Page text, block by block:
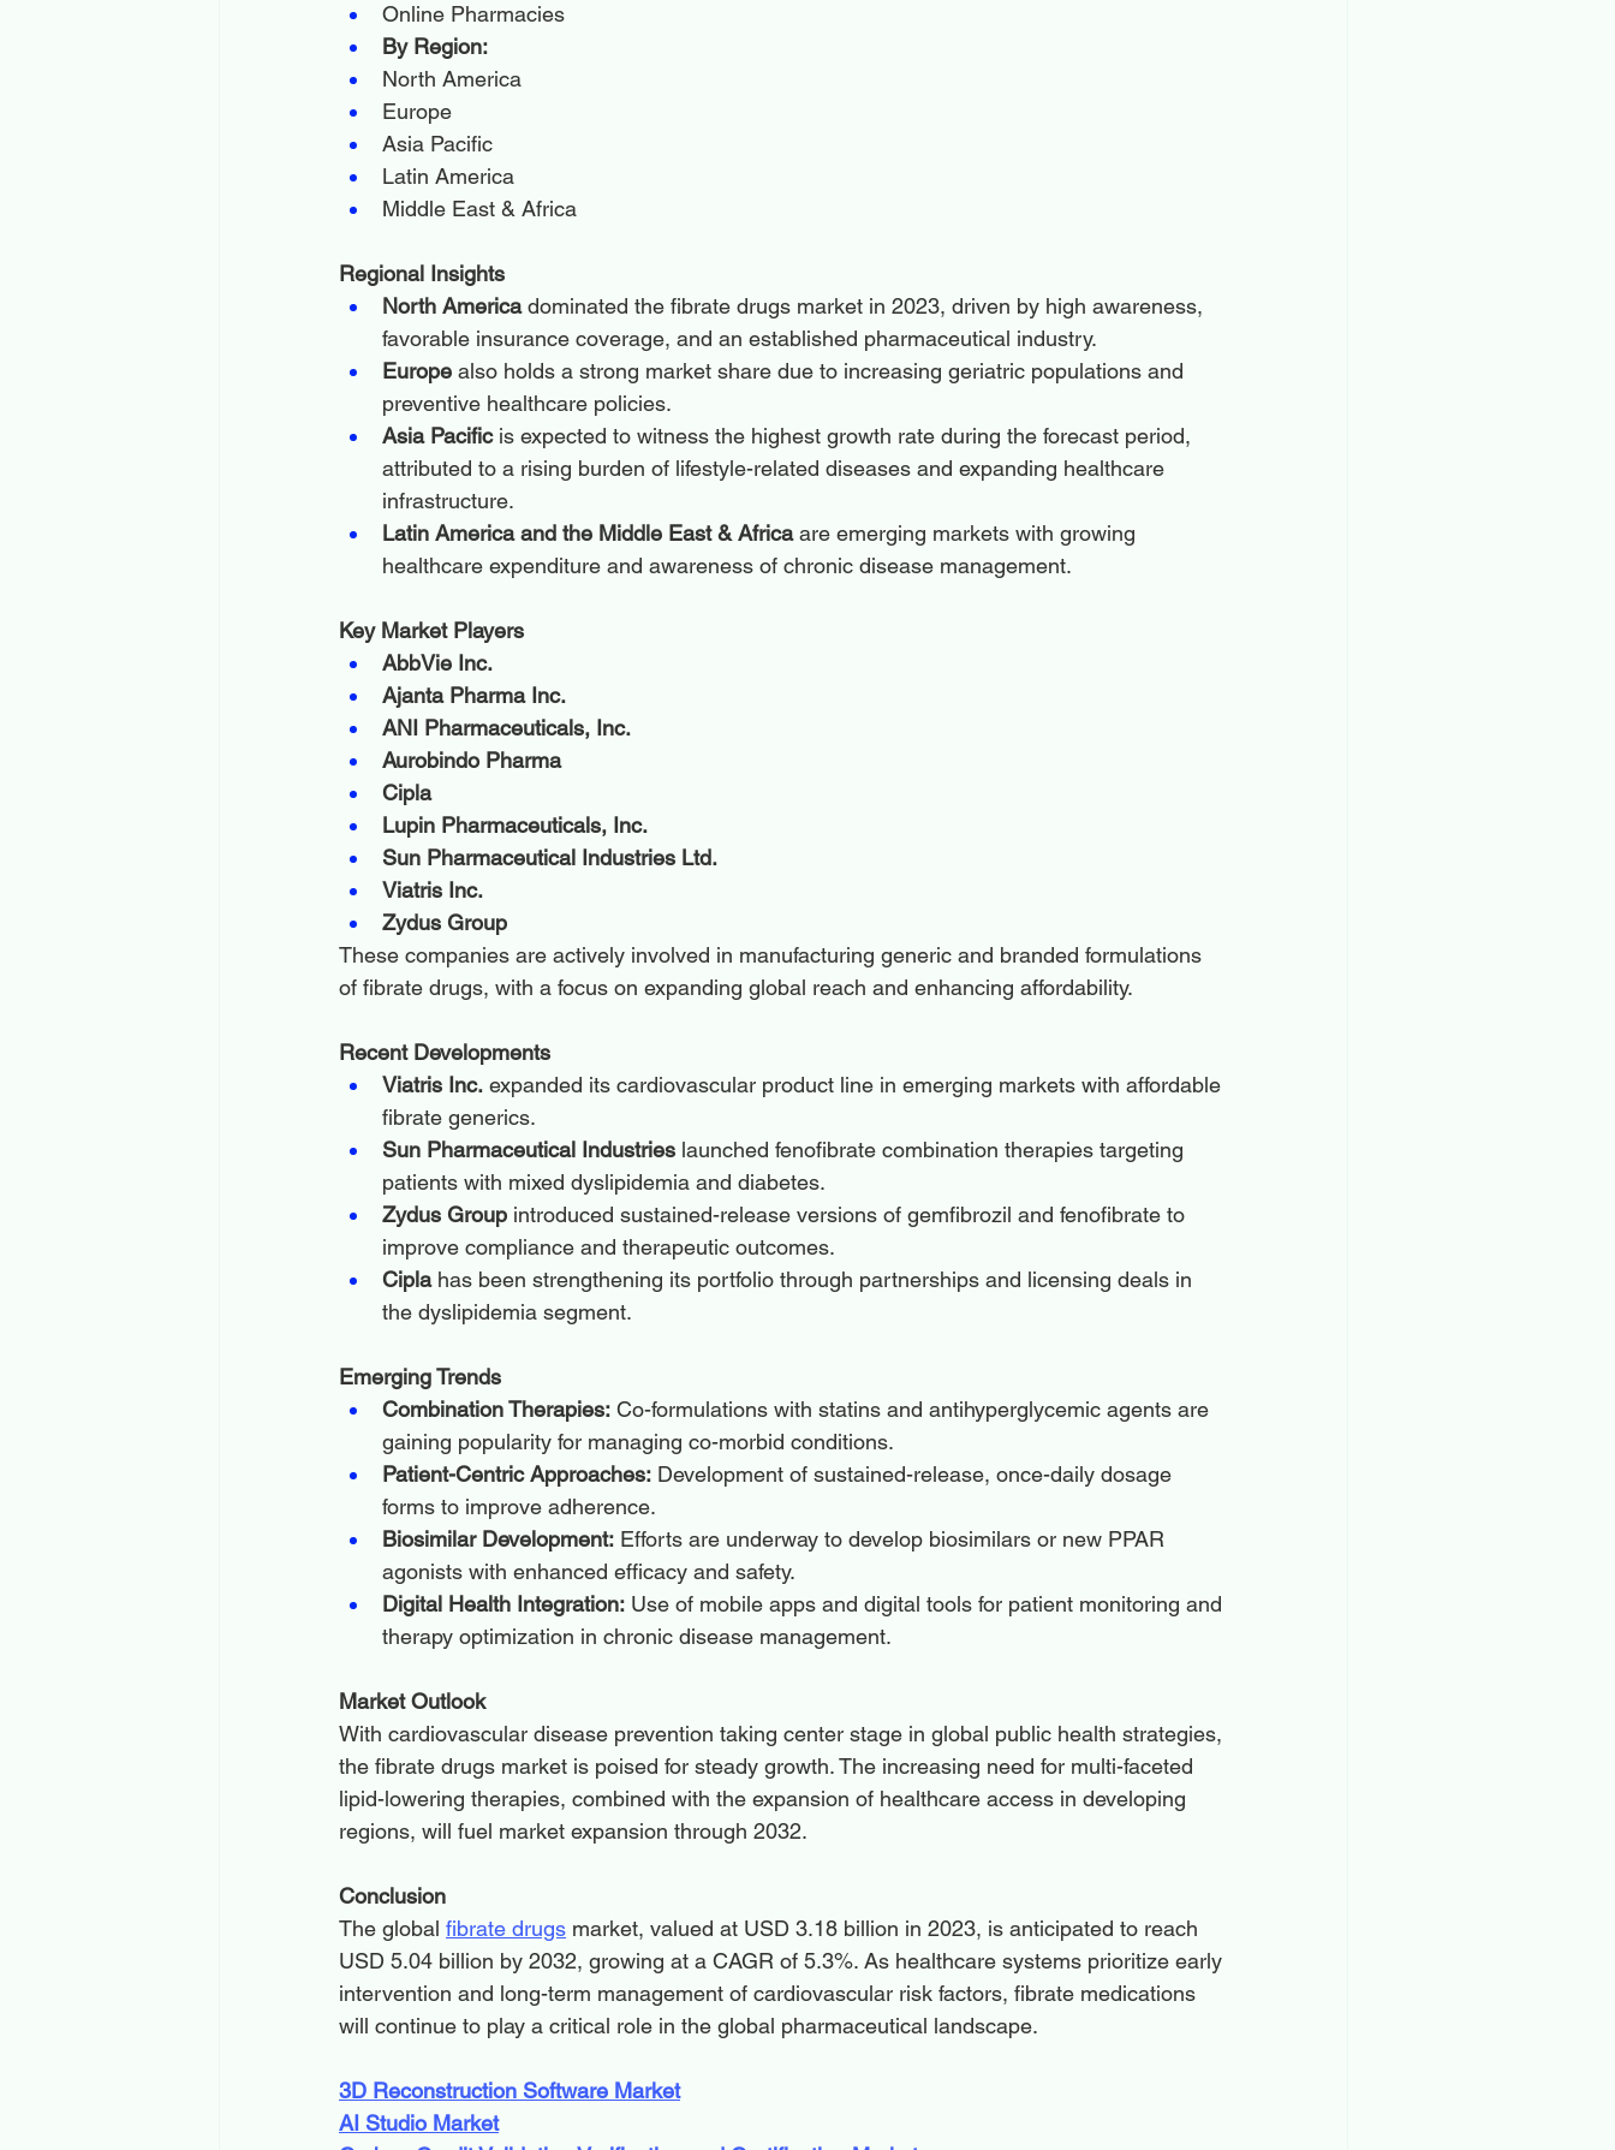
Online Pharmacies
By Region:
North America
Europe
Asia Pacific
Latin America
Middle East & Africa
Regional Insights
North America dominated the fibrate drugs market in 2023, driven by high awareness,
favorable insurance coverage, and an established pharmaceutical industry.
Europe also holds a strong market share due to increasing geriatric populations and
preventive healthcare policies.
Asia Pacific is expected to witness the highest growth rate during the forecast period,
attributed to a rising burden of lifestyle-related diseases and expanding healthcare
infrastructure.
Latin America and the Middle East & Africa are emerging markets with growing
healthcare expenditure and awareness of chronic disease management.
Key Market Players
AbbVie Inc.
Ajanta Pharma Inc.
ANI Pharmaceuticals, Inc.
Aurobindo Pharma
Cipla
Lupin Pharmaceuticals, Inc.
Sun Pharmaceutical Industries Ltd.
Viatris Inc.
Zydus Group
These companies are actively involved in manufacturing generic and branded formulations
of fibrate drugs, with a focus on expanding global reach and enhancing affordability.
Recent Developments
Viatris Inc. expanded its cardiovascular product line in emerging markets with affordable
fibrate generics.
Sun Pharmaceutical Industries launched fenofibrate combination therapies targeting
patients with mixed dyslipidemia and diabetes.
Zydus Group introduced sustained-release versions of gemfibrozil and fenofibrate to
improve compliance and therapeutic outcomes.
Cipla has been strengthening its portfolio through partnerships and licensing deals in
the dyslipidemia segment.
Emerging Trends
Combination Therapies: Co-formulations with statins and antihyperglycemic agents are
gaining popularity for managing co-morbid conditions.
Patient-Centric Approaches: Development of sustained-release, once-daily dosage
forms to improve adherence.
Biosimilar Development: Efforts are underway to develop biosimilars or new PPAR
agonists with enhanced efficacy and safety.
Digital Health Integration: Use of mobile apps and digital tools for patient monitoring and
therapy optimization in chronic disease management.
Market Outlook
With cardiovascular disease prevention taking center stage in global public health strategies,
the fibrate drugs market is poised for steady growth. The increasing need for multi-faceted
lipid-lowering therapies, combined with the expansion of healthcare access in developing
regions, will fuel market expansion through 2032.
Conclusion
The global fibrate drugs market, valued at USD 3.18 billion in 2023, is anticipated to reach
USD 5.04 billion by 2032, growing at a CAGR of 5.3%. As healthcare systems prioritize early
intervention and long-term management of cardiovascular risk factors, fibrate medications
will continue to play a critical role in the global pharmaceutical landscape.
3D Reconstruction Software Market
AI Studio Market